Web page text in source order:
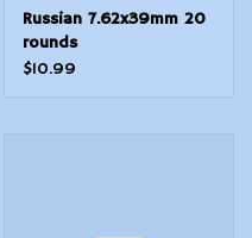
Russian 7.62x39mm 20
rounds
$10.99